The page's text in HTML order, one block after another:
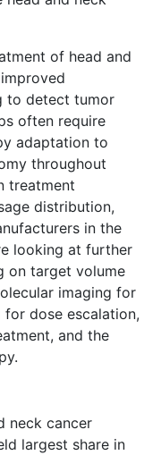
of head and
to detect tumor
often require
adaptation to
throughout
treatment
distribution,
in the
looking at further
on target volume
imaging for
dose escalation,
and the
neck cancer
largest share in